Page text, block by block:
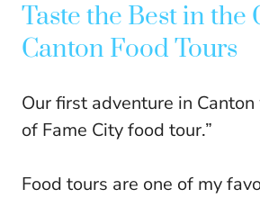
Taste the Best in the
Canton Food Tours
Our first adventure in
of Fame City food tour.”
Food tours are one of my